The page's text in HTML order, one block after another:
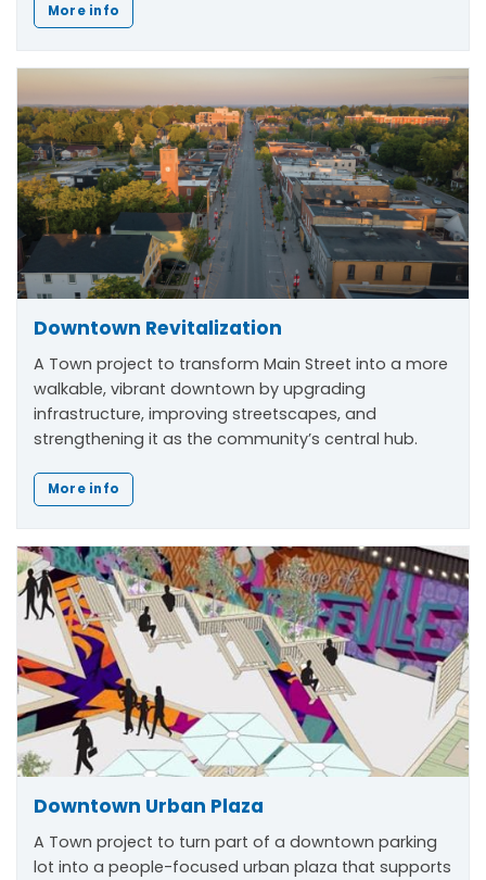
More info
Downtown Revitalization
A Town project to transform Main Street into a more
walkable, vibrant downtown by upgrading
infrastructure, improving streetscapes, and
strengthening it as the community’s central hub.
More info
Downtown Urban Plaza
A Town project to turn part of a downtown parking
lot into a people-focused urban plaza that supports